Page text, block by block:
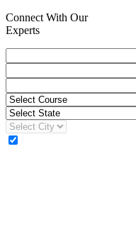
Connect With Our
Experts